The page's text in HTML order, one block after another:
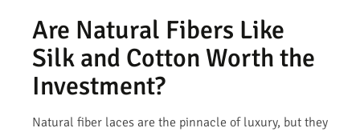
Are Natural Fibers Like
Silk and Cotton Worth the
Investment?
Natural fiber laces are the pinnacle of luxury, but they